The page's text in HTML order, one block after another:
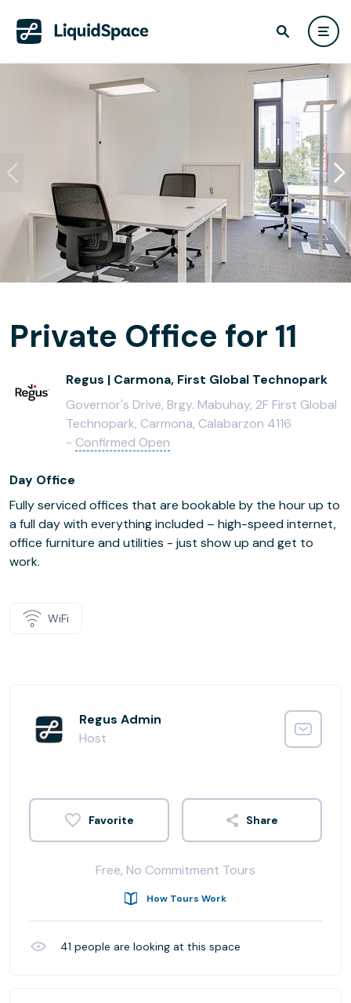
Private Office for 11
Regus | Carmona, First Global Technopark
Governor's Drive, Brgy. Mabuhay, 2F First Global
Technopark, Carmona, Calabarzon 4116
- Confirmed Open
Day Office
Fully serviced offices that are bookable by the hour up to
a full day with everything included – high-speed internet,
office furniture and utilities - just show up and get to
work.
WiFi
Regus Admin
Host
Share
Free, No Commitment Tours
How Tours Work
41 people are looking at this space